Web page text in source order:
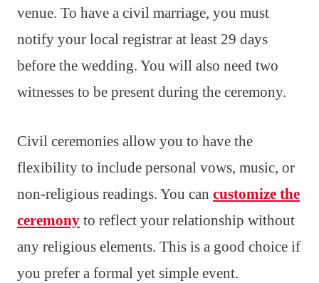
venue. To have a civil marriage, you must
notify your local registrar at least 29 days
before the wedding. You will also need two
witnesses to be present during the ceremony.
Civil ceremonies allow you to have the
flexibility to include personal vows, music, or
non-religious readings. You can customize the
ceremony to reflect your relationship without
any religious elements. This is a good choice if
you prefer a formal yet simple event.